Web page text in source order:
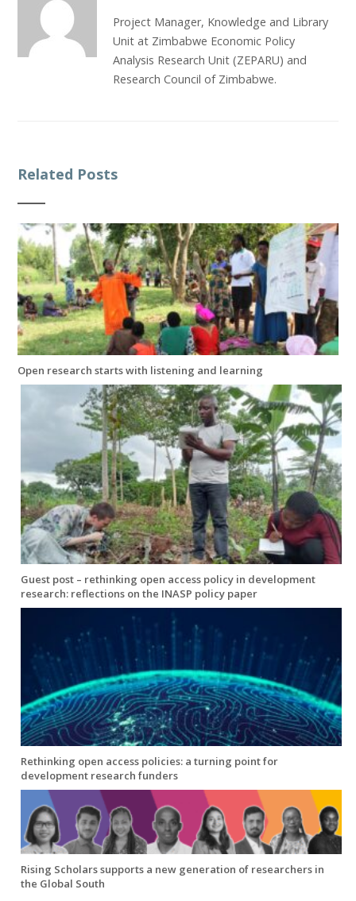
Project Manager, Knowledge and Library
Unit at Zimbabwe Economic Policy
Analysis Research Unit (ZEPARU) and
Research Council of Zimbabwe.
Related Posts
Open research starts with listening and learning
Guest post – rethinking open access policy in development
research: reflections on the INASP policy paper
Rethinking open access policies: a turning point for
development research funders
Rising Scholars supports a new generation of researchers in
the Global South